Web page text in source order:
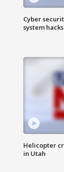
Cyber
system hacks
Helicopter
in Utah